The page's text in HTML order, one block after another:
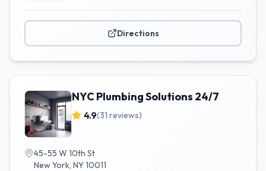
Directions
NYC Plumbing Solutions 24/7
4.9(31 reviews)
45-55 W 10th St
New York, NY10011